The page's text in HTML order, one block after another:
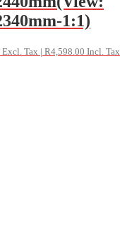
1:1)
Excl. Tax | R4,598.00 Incl. Tax